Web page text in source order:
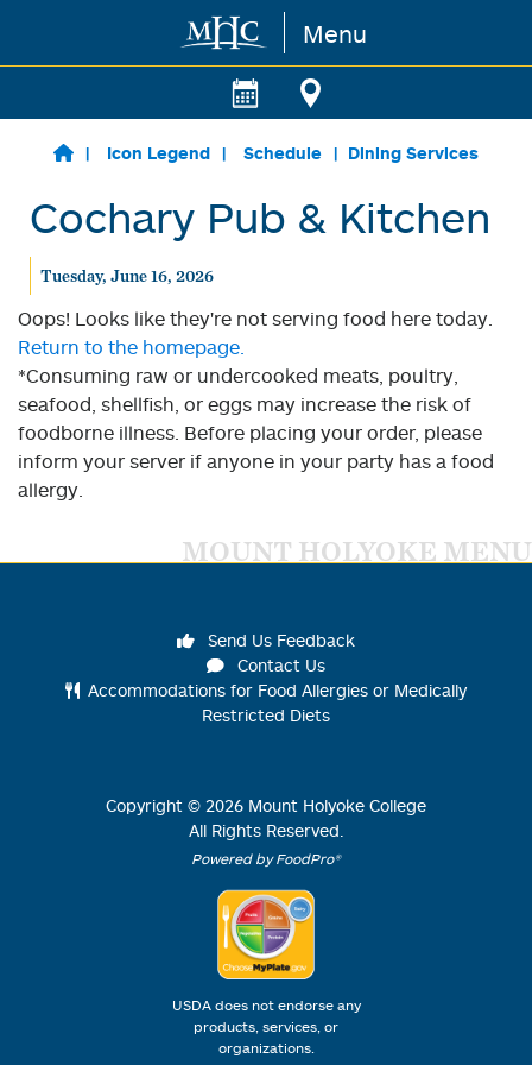
Skip to main content Menu
Icon Legend Schedule Dining Services
Cochary Pub & Kitchen
Tuesday, June 16, 2026
Oops! Looks like they're not serving food here today.
Return to the homepage.
*Consuming raw or undercooked meats, poultry,
seafood, shellfish, or eggs may increase the risk of
foodborne illness. Before placing your order, please
inform your server if anyone in your party has a food
allergy.
MOUNT HOLYOKE MENU
Send Us Feedback
Contact Us
Accommodations for Food Allergies or Medically
Restricted Diets
Copyright © 2026 Mount Holyoke College
All Rights Reserved.
Powered by FoodPro®
USDA does not endorse any
products, services, or
organizations.